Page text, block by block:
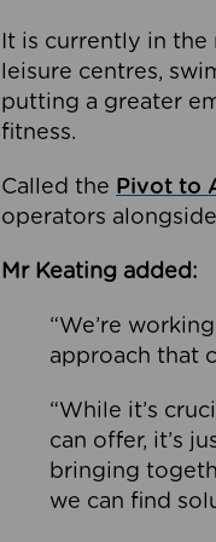
It is currently in
leisure centres,
putting a greater
fitness.
Called the Pivot to
operators
Mr Keating added:
“We’re
approach that
“While it’s
can offer, it’s
bringing
we can find